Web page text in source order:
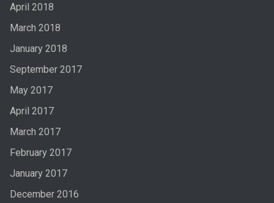
April 2018
March 2018
January 2018
September 2017
May 2017
April 2017
March 2017
February 2017
January 2017
December 2016